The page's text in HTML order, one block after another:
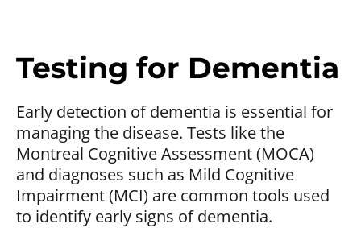
Testing for Dementia
Early detection of dementia is essential for
managing the disease. Tests like the
Montreal Cognitive Assessment (MOCA)
and diagnoses such as Mild Cognitive
Impairment (MCI) are common tools used
to identify early signs of dementia.